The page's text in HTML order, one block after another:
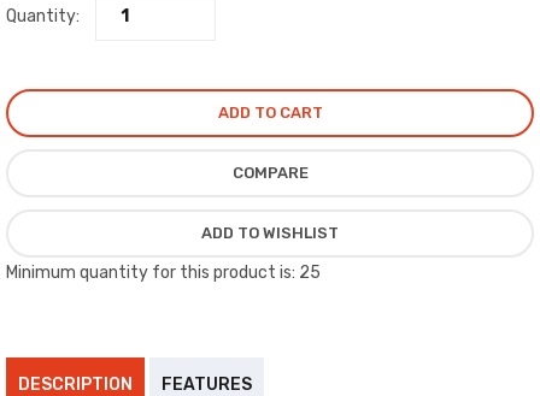
Quantity:
ADD TO CART
COMPARE
ADD TO WISHLIST
Minimum quantity for this product is: 25
DESCRIPTION FEATURES